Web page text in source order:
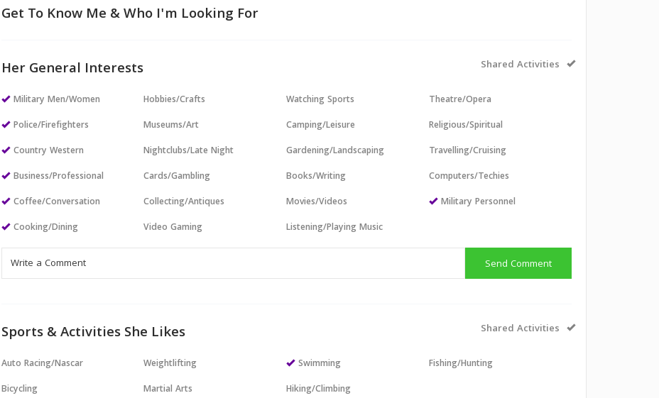
Get To Know Me & Who I'm Looking For
Her General Interests Shared Activities
Military Men/Women
Police/Firefighters
Country Western
Business/Professional
Coffee/Conversation
Cooking/Dining
Hobbies/Crafts
Museums/Art
Nightclubs/Late Night
Cards/Gambling
Collecting/Antiques
Video Gaming
Watching Sports
Camping/Leisure
Gardening/Landscaping
Books/Writing
Movies/Videos
Listening/Playing Music
Theatre/Opera
Religious/Spiritual
Travelling/Cruising
Computers/Techies
Military Personnel
Send Comment
Sports & Activities She Likes Shared Activities
Auto Racing/Nascar
Bicycling
Weightlifting
Martial Arts
Swimming
Hiking/Climbing
Fishing/Hunting